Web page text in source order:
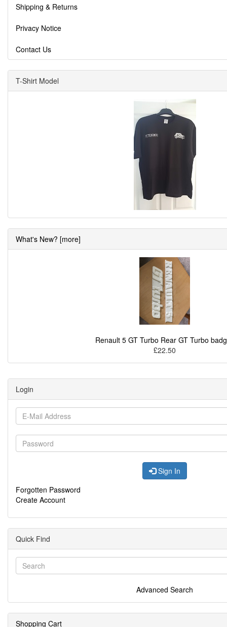
Shipping & Returns
Privacy Notice
Contact Us
T-Shirt Model
What's New? [more]
Renault 5 GT Turbo Rear GT Turbo
£22.50
Login
Sign In
Forgotten Password
Create Account
Quick Find
Advanced Search
Shopping Cart